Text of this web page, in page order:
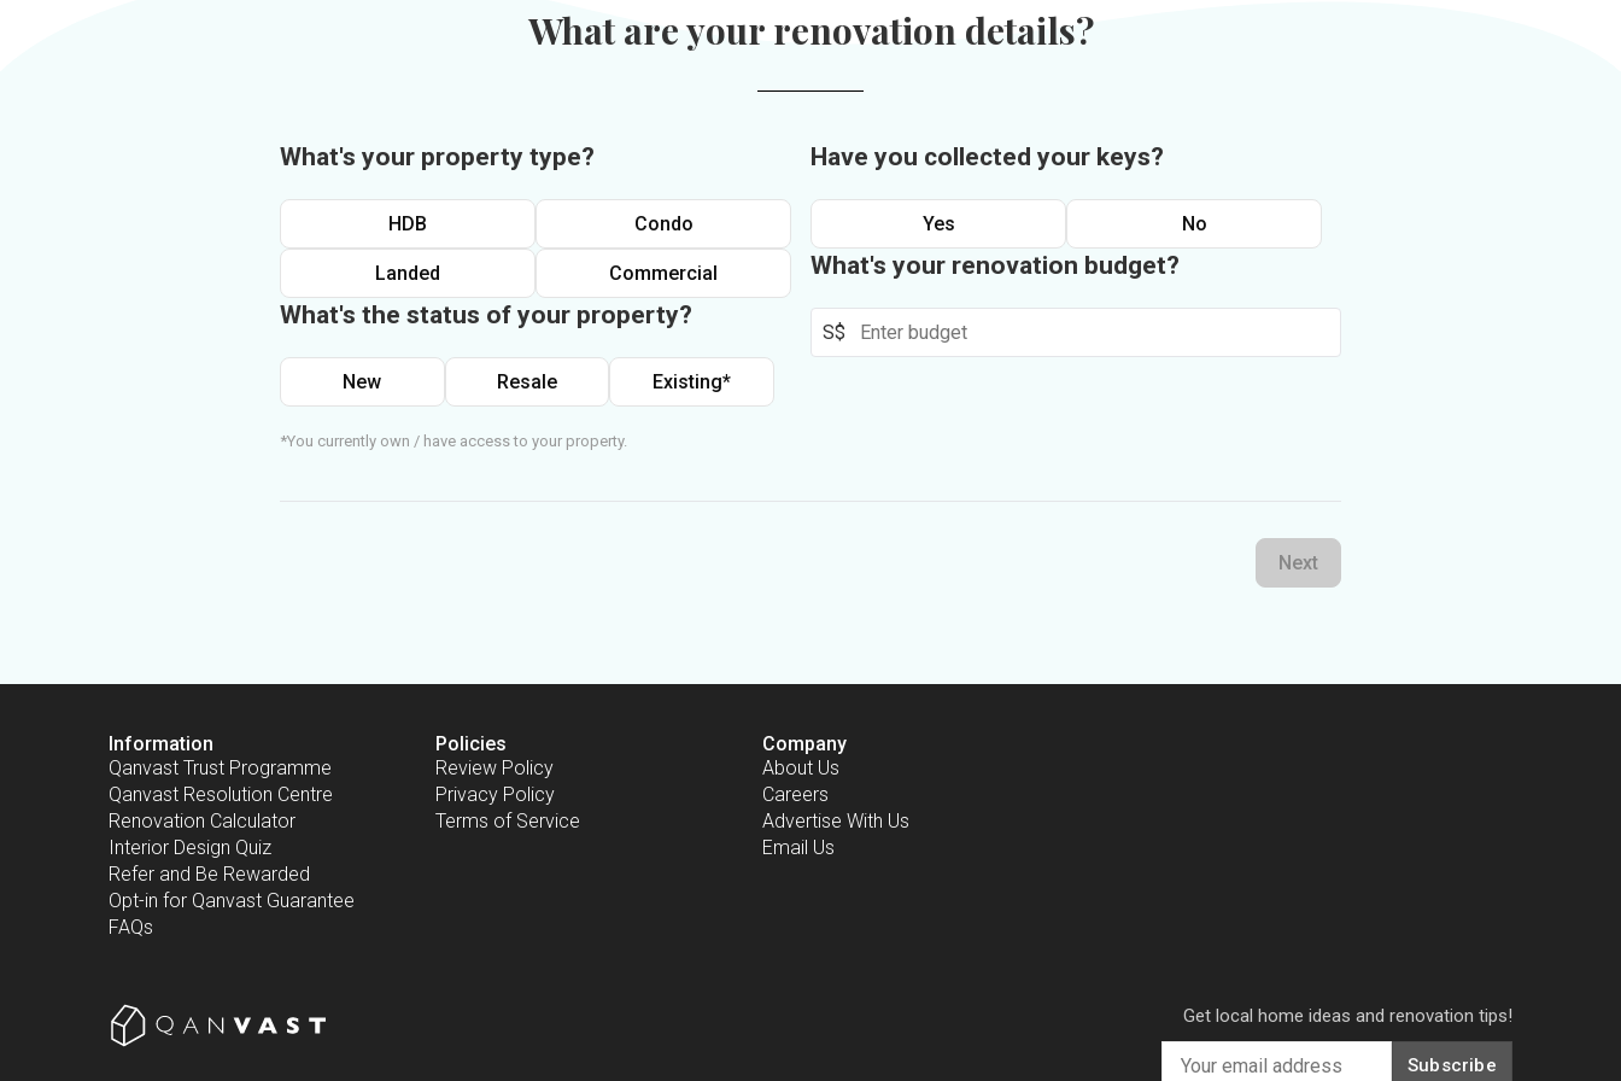
What are your renovation details?
What's your property type?
HDB Condo
Landed Commercial
What's the status of your property?
New Resale Existing*
*You currently own / have access to your property.
Have you collected your keys?
Yes No
What's your renovation budget?
S$
Next
Information
Qanvast Trust Programme
Qanvast Resolution Centre
Renovation Calculator
Interior Design Quiz
Refer and Be Rewarded
Opt-in for Qanvast Guarantee
FAQs
Policies
Review Policy
Privacy Policy
Terms of Service
Company
About Us
Careers
Advertise With Us
Email Us
Get local home ideas and renovation tips!
Subscribe